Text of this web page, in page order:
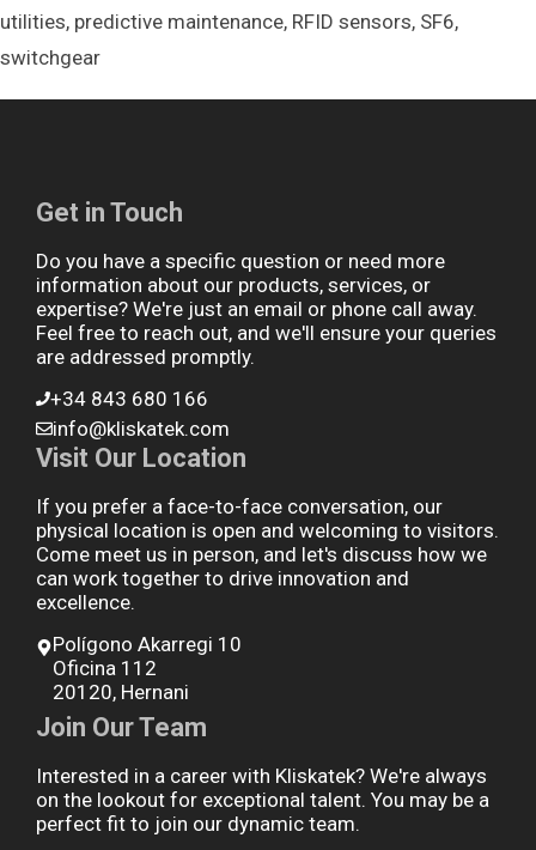
utilities, predictive maintenance, RFID sensors, SF6,
switchgear
Get in Touch
Do you have a specific question or need more
information about our products, services, or
expertise? We're just an email or phone call away.
Feel free to reach out, and we'll ensure your queries
are addressed promptly.
+34 843 680 166
info@kliskatek.com
Visit Our Location
If you prefer a face-to-face conversation, our
physical location is open and welcoming to visitors.
Come meet us in person, and let's discuss how we
can work together to drive innovation and
excellence.
Polígono Akarregi 10
Oficina 112
20120, Hernani
Join Our Team
Interested in a career with Kliskatek? We're always
on the lookout for exceptional talent. You may be a
perfect fit to join our dynamic team.